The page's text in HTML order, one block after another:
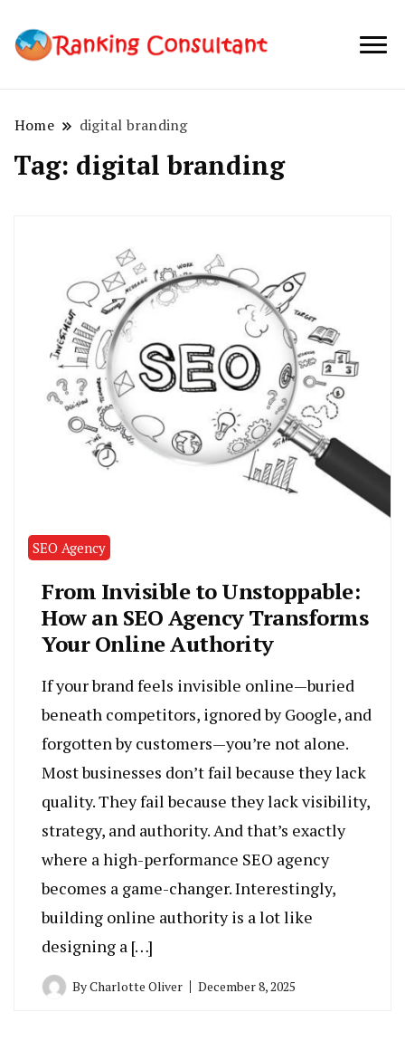
company in
Home digital branding
Tag: digital branding
SEO Agency
From Invisible to Unstoppable:
How an SEO Agency Transforms
Your Online Authority
If your brand feels invisible online—buried
beneath competitors, ignored by Google, and
forgotten by customers—you’re not alone.
Most businesses don’t fail because they lack
quality. They fail because they lack visibility,
strategy, and authority. And that’s exactly
where a high-performance SEO agency
becomes a game-changer. Interestingly,
building online authority is a lot like
designing a […]
ByCharlotte Oliver December 8, 2025